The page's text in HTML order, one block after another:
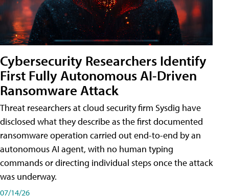
Cybersecurity Researchers Identify
First Fully Autonomous AI-Driven
Ransomware Attack
Threat researchers at cloud security firm Sysdig have
disclosed what they describe as the first documented
ransomware operation carried out end-to-end by an
autonomous AI agent, with no human typing
commands or directing individual steps once the attack
was underway.
07/14/26